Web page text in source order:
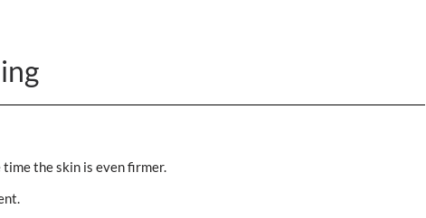
the skin is even firmer.